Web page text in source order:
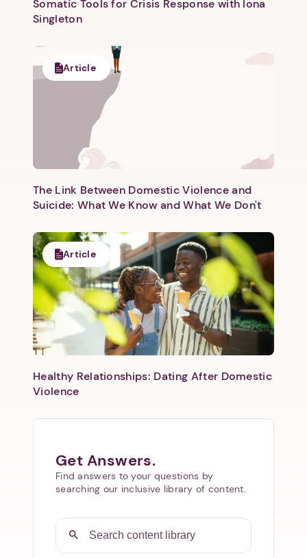
Next step: Custom Icon Title
Somatic Tools for Crisis Response with Iona
Singleton
Article
The Link Between Domestic Violence and
Suicide: What We Know and What We Don't
Article
Healthy Relationships: Dating After Domestic
Violence
Get Answers.
Find answers to your questions by
searching our inclusive library of content.